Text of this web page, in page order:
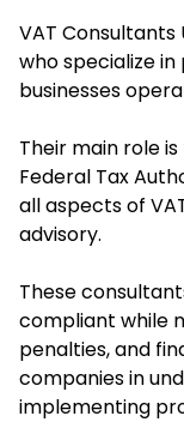
VAT
who specialize
businesses
Their main role
Federal Tax
all aspects of
advisory.
These
compliant while
penalties, and
companies in
implementing